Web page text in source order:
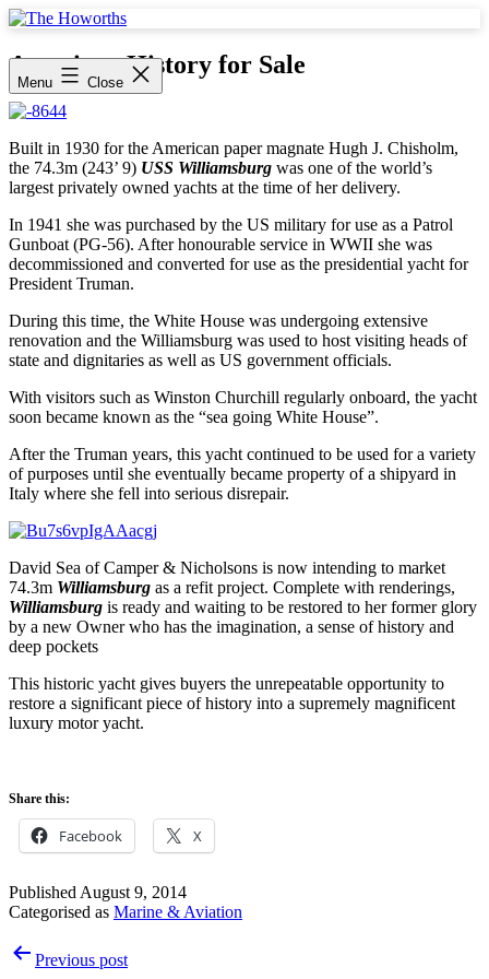
Skip
content
Howorths
Menu Close
American History for Sale
Built in 1930 for the American paper magnate Hugh J. Chisholm,
the 74.3m (243’ 9) USS Williamsburg was one of the world’s
largest privately owned yachts at the time of her delivery.
In 1941 she was purchased by the US military for use as a Patrol
Gunboat (PG-56). After honourable service in WWII she was
decommissioned and converted for use as the presidential yacht for
President Truman.
During this time, the White House was undergoing extensive
renovation and the Williamsburg was used to host visiting heads of
state and dignitaries as well as US government officials.
With visitors such as Winston Churchill regularly onboard, the yacht
soon became known as the “sea going White House”.
After the Truman years, this yacht continued to be used for a variety
of purposes until she eventually became property of a shipyard in
Italy where she fell into serious disrepair.
David Sea of Camper & Nicholsons is now intending to market
74.3m Williamsburg as a refit project. Complete with renderings,
Williamsburg is ready and waiting to be restored to her former glory
by a new Owner who has the imagination, a sense of history and
deep pockets
This historic yacht gives buyers the unrepeatable opportunity to
restore a significant piece of history into a supremely magnificent
luxury motor yacht.
Share this:
Facebook X
Published August 9, 2014
Categorised as Marine & Aviation
PostPrevious post